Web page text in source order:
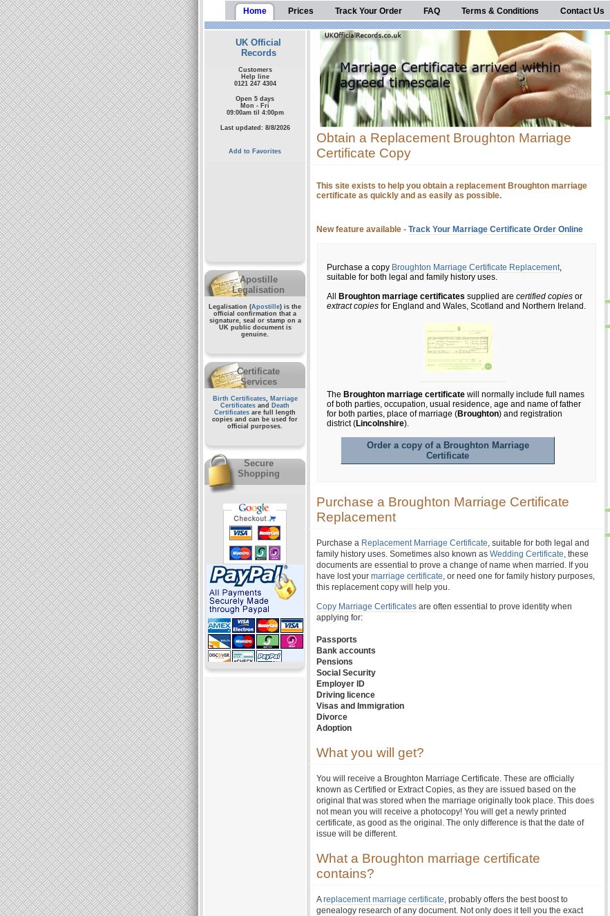
Home Prices Track Your Order FAQ Terms & Conditions Contact Us
UK Official
Records
Customers
Help line
0121 247 4304
Open 5 days
Mon - Fri
09:00am til 4:00pm
Last updated: 8/8/2026
Add to Favorites
Apostille
Legalisation
Legalisation (Apostille) is the
official confirmation that a
signature, seal or stamp on a
UK public documentis
genuine.
Certificate
Services
Birth Certificates, Marriage
Certificates and
Death
Certificates are full length
copies and can be used for
official purposes.
Secure
Shopping
Obtain a Replacement Broughton Marriage
Certificate Copy
This site exists to help you obtain a replacement Broughton marriage
certificate as quickly and as easily as possible.
New feature available - Track Your Marriage Certificate Order Online
Purchase a copy Broughton Marriage Certificate Replacement,
suitable for both legal and family history uses.
All
Broughton marriage certificates supplied are certified copies or
extract copies for England and Wales, Scotland and Northern Ireland.
The Broughton marriage certificate will normally include full names
of both parties, occupation, usual residence, age and name of father
for both parties, place of marriage (Broughton) and registration
district (Lincolnshire).
Order a copy of a Broughton Marriage
Certificate
Purchase a Broughton Marriage Certificate
Replacement
Purchase a Replacement Marriage Certificate, suitable for both legal and
family history uses. Sometimes also known as Wedding Certificate, these
documents are essential to prove a change of name when married. If you
have lost your marriage certificate, or need one for family history purposes,
this replacement copy will help you.
Copy Marriage Certificates are often essential to prove identity when
applying for:
Passports
Bank accounts
Pensions
Social Security
Employer ID
Driving licence
Visas and Immigration
Divorce
Adoption
What you will get?
You will receive a Broughton Marriage Certificate. These are officially
known as Certified or Extract Copies, as they are issued based on the
original that was stored when the marriage originally took place. This does
not mean you will receive a photocopy! You will get a newly printed
certificate, as good as the original. The only difference is that the date of
issue will be different.
What a Broughton marriage certificate
contains?
Areplacement marriage certificate, probably offers the best boost to
genealogy research of any document. Not only does it tell you the exact